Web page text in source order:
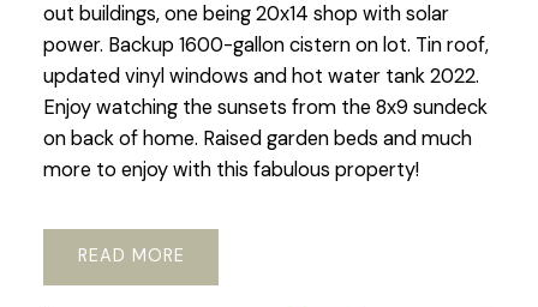
out buildings, one being 20x14 shop with solar
power. Backup 1600-gallon cistern on lot. Tin roof,
updated vinyl windows and hot water tank 2022.
Enjoy watching the sunsets from the 8x9 sundeck
on back of home. Raised garden beds and much
more to enjoy with this fabulous property!
READ